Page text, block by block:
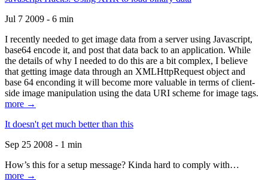
Jul 7 2009 - 6 min
I recently needed to get image data from a server using Javascript,
base64 encode it, and post that data back to an application. While
the details of why I needed to do this are a bit complex, I believe
that getting image data through an XMLHttpRequest object and
base 64 enconding it will become more valuable in terms of client-
side image manipulation using the data URI scheme for image tags.
more →
It doesn't get much better than this
Sep 25 2008 - 1 min
How’s this for a setup message? Kinda hard to comply with…
more →